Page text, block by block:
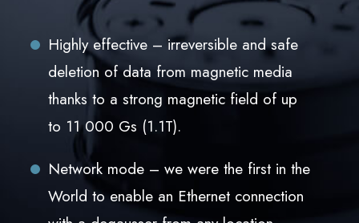
Highly effective – irreversible and safe
deletion of data from magnetic media
thanks to a strong magnetic field of up
to 11 000 Gs (1.1T).
Network mode – we were the first in the
World to enable an Ethernet connection